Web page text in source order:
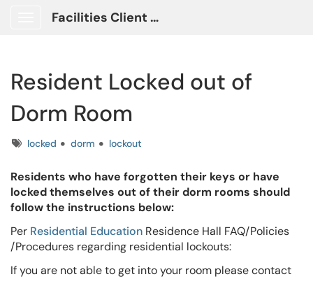
Facilities Client Portal
Resident Locked out of
Dorm Room
Tagslocked dorm lockout
Residents who have forgotten their keys or have
locked themselves out of their dorm rooms should
follow the instructions below:
Per Residential Education Residence Hall FAQ/Policies
/Procedures regarding residential lockouts:
If you are not able to get into your room please contact